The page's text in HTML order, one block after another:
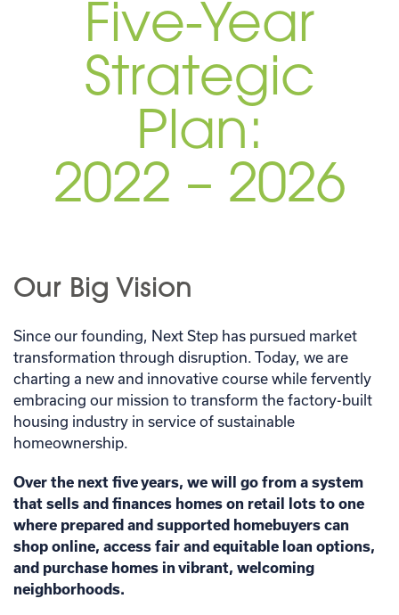
Five-Year
Strategic
Plan:
2022 – 2026
Our Big Vision
Since our founding, Next Step has pursued market
transformation through disruption. Today, we are
charting a new and innovative course while fervently
embracing our mission to transform the factory-built
housing industry in service of sustainable
homeownership.
Over the next five years, we will go from a system
that sells and finances homes on retail lots to one
where prepared and supported homebuyers can
shop online, access fair and equitable loan options,
and purchase homes in vibrant, welcoming
neighborhoods.